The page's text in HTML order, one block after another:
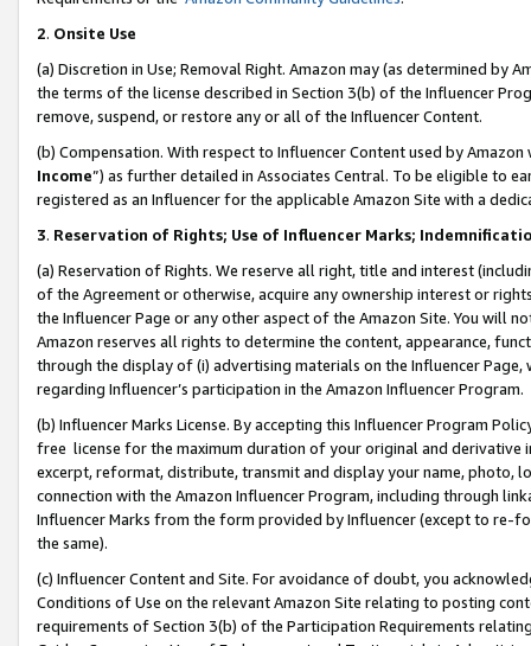
2. Onsite Use
(a) Discretion in Use; Removal Right. Amazon may (as determined by
the terms of the license described in Section 3(b) of the Influencer
remove, suspend, or restore any or all of the Influencer Content.
(b) Compensation. With respect to Influencer Content used by
Income”) as further detailed in Associates Central. To be eligible to
registered as an Influencer for the applicable Amazon Site with a
3. Reservation of Rights; Use of Influencer Marks;
(a) Reservation of Rights. We reserve all right, title and interest
of the Agreement or otherwise, acquire any ownership interest or
the Influencer Page or any other aspect of the Amazon Site. You will
Amazon reserves all rights to determine the content, appearance,
through the display of (i) advertising materials on the Influencer
regarding Influencer’s participation in the Amazon Influencer Program.
(b) Influencer Marks License. By accepting this Influencer Program
free license for the maximum duration of your original and
excerpt, reformat, distribute, transmit and display your name, photo,
connection with the Amazon Influencer Program, including through
Influencer Marks from the form provided by Influencer (except to re-
the same).
(c) Influencer Content and Site. For avoidance of doubt, you
Conditions of Use on the relevant Amazon Site relating to posting
requirements of Section 3(b) of the Participation Requirements